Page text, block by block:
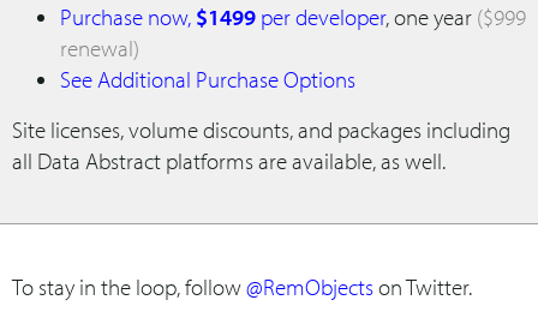
Purchase now, $1499 per developer, one year ($999
renewal)
See Additional Purchase Options
Site licenses, volume discounts, and packages including
all Data Abstract platforms are available, as well.
To stay in the loop, follow@RemObjectson Twitter.